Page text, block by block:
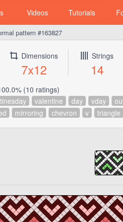
Videos Tutorials
pattern #163827
Dimensions
7x12
Strings
14
(10 ratings)
valentine day vday
mirroring chevron v triangle